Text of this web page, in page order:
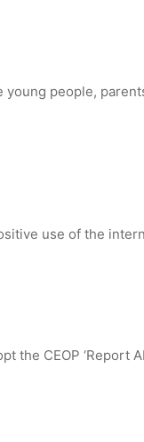
people,
use of the
CEOP ‘Report